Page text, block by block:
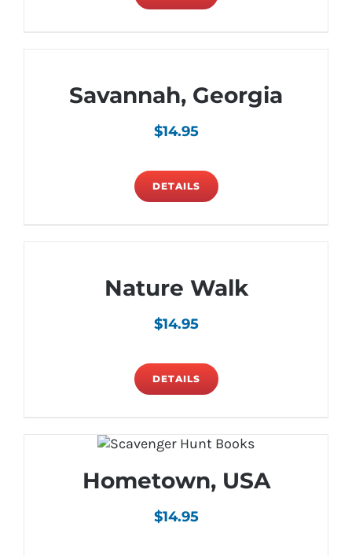
Savannah, Georgia
$14.95
DETAILS
Nature Walk
$14.95
DETAILS
Hometown, USA
$14.95